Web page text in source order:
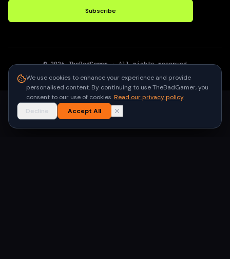
Subscribe
©2026 TheBadGamer· All rights reserved
We use cookies to enhance your experience and provide
personalised content. By continuing to use TheBadGamer, you
consent to our use of cookies.Read our privacy policy
Decline
Accept All